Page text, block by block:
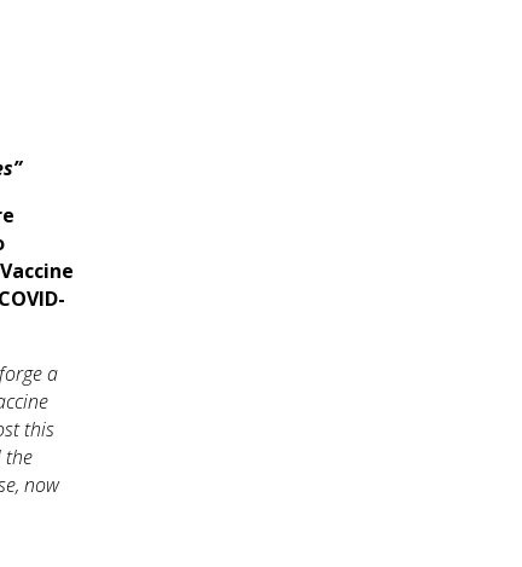
a
this
the
now